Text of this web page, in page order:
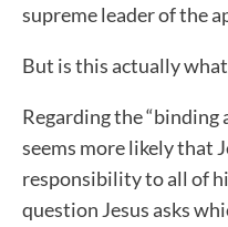
supreme leader of the
But is this actually
Regarding the “binding
seems more likely that
responsibility to all of
question Jesus asks